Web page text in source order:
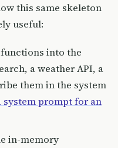
this same skeleton
useful:
into the
a weather API, a
them in the system
prompt for an
in-memory